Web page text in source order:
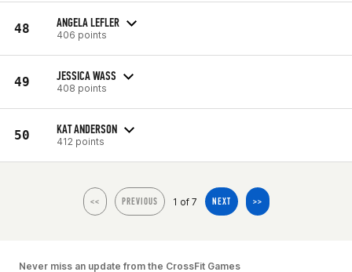
48 ANGELA LEFLER
406 points
49 JESSICA WASS
408 points
50 KAT ANDERSON
412 points
<< PREVIOUS 1 of 7 NEXT >>
Never miss an update from the CrossFit Games